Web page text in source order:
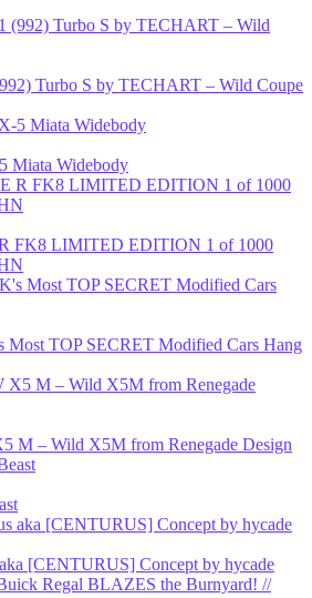
Turbo S by TECHART – Wild Coupe
Miata Widebody
FK8 LIMITED EDITION 1 of 1000
Most TOP SECRET Modified Cars Hang
M – Wild X5M from Renegade Design
[CENTURUS] Concept by hycade